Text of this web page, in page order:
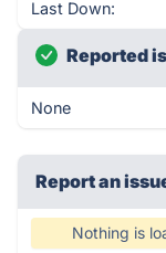
Last Down:
Reported
None
Report an
Nothing is